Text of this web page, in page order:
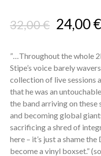
32,00€ Original
was:
32,00 €.
24,00€
”…Throughout the whole
Stipe’s voice barely
collection of live sessions
that he was an
the band arriving on these
and becoming global
sacrificing a shred of
here – it’s just a shame
become a vinyl boxset.”